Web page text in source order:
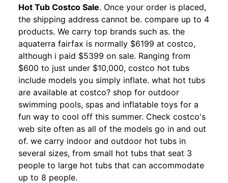
Hot Tub Costco Sale. Once your order is placed,
the shipping address cannot be. compare up to 4
products. We carry top brands such as. the
aquaterra fairfax is normally $6199 at costco,
although i paid $5399 on sale. Ranging from
$600 to just under $10,000, costco hot tubs
include models you simply inflate. what hot tubs
are available at costco? shop for outdoor
swimming pools, spas and inflatable toys for a
fun way to cool off this summer. Check costco's
web site often as all of the models go in and out
of. we carry indoor and outdoor hot tubs in
several sizes, from small hot tubs that seat 3
people to large hot tubs that can accommodate
up to 8 people.